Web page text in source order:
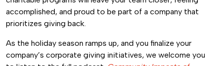
accomplished, and proud to be part of a company that
prioritizes giving back.
As the holiday season ramps up, and you finalize your
company’s corporate giving initiatives, we welcome you